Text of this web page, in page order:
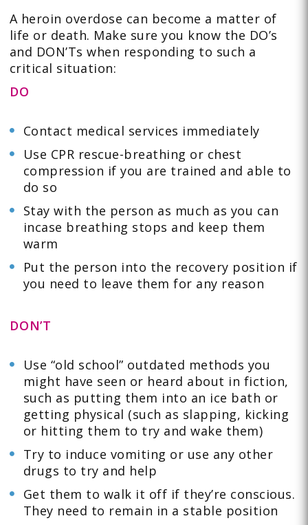
A heroin overdose can become a matter of
life or death. Make sure you know the DO’s
and DON’Ts when responding to such a
critical situation:
DO
Contact medical services immediately
Use CPR rescue-breathing or chest
compression if you are trained and able to
do so
Stay with the person as much as you can
incase breathing stops and keep them
warm
Put the person into the recovery position if
you need to leave them for any reason
DON’T
Use “old school” outdated methods you
might have seen or heard about in fiction,
such as putting them into an ice bath or
getting physical (such as slapping, kicking
or hitting them to try and wake them)
Try to induce vomiting or use any other
drugs to try and help
Get them to walk it off if they’re conscious.
They need to remain in a stable position